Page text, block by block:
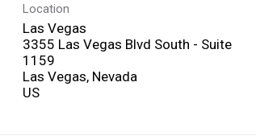
Location
Las Vegas
3355 Las Vegas Blvd South - Suite
1159
Las Vegas, Nevada